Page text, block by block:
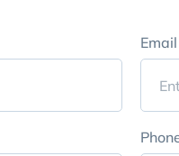
Email